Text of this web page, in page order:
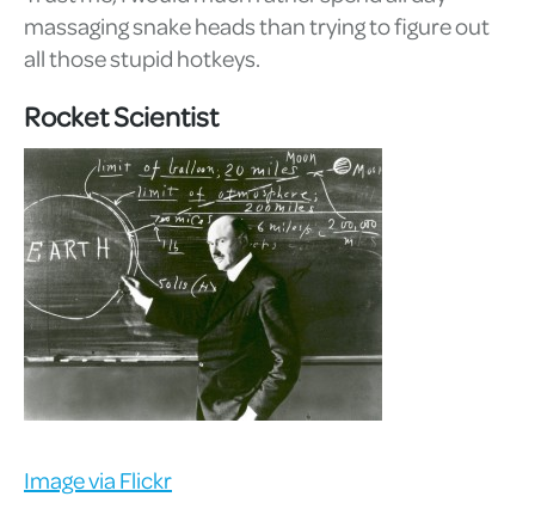
massaging snake heads than trying to figure out
all those stupid hotkeys.
Rocket Scientist
Image via Flickr